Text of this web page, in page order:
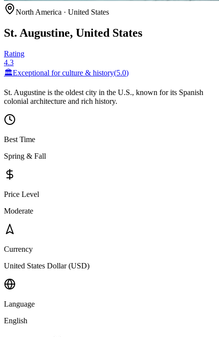
North America · United States
St. Augustine, United States
Rating
4.3
🏛️Exceptional for culture & history(5.0)
St. Augustine is the oldest city in the U.S., known for its Spanish
colonial architecture and rich history.
Best Time
Spring & Fall
Price Level
Moderate
Currency
United States Dollar (USD)
Language
English